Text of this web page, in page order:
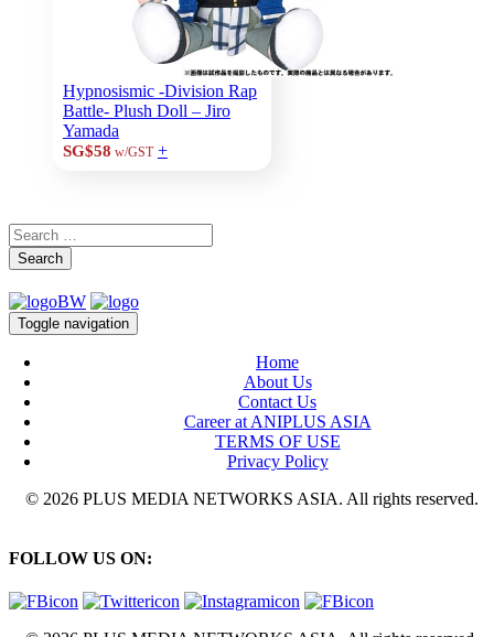
Hypnosismic -Division Rap
Battle- Plush Doll – Jiro
Yamada
SG$58 w/GST +
Search
Toggle navigation
Home
About Us
Contact Us
Career at ANIPLUS ASIA
TERMS OF USE
Privacy Policy
© 2026 PLUS MEDIA NETWORKS ASIA. All rights reserved.
FOLLOW US ON: